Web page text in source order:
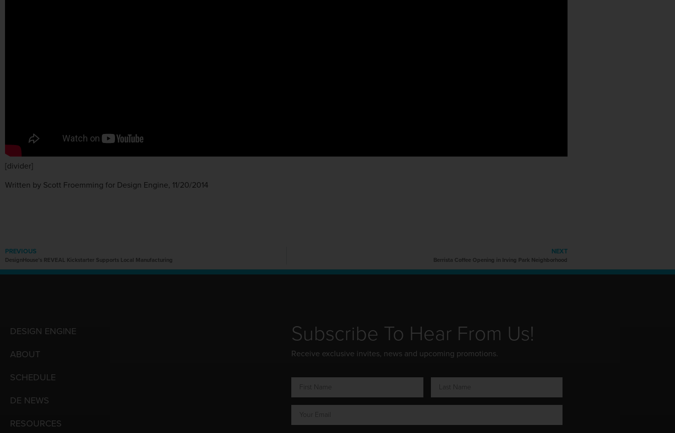
[divider]
Written by Scott Froemming for Design Engine, 11/20/2014
PREVIOUS
DesignHouse’s REVEAL Kickstarter Supports Local Manufacturing
NEXT
Berrista Coffee Opening in Irving Park Neighborhood
DESIGN ENGINE
ABOUT
SCHEDULE
DE NEWS
RESOURCES
Subscribe To Hear From Us!
Receive exclusive invites, news and upcoming promotions.